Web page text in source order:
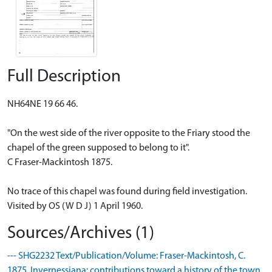
Full Description
NH64NE 19 66 46.
"On the west side of the river opposite to the Friary stood the
chapel of the green supposed to belong to it".
C Fraser-Mackintosh 1875.
No trace of this chapel was found during field investigation.
Visited by OS (W D J) 1 April 1960.
Sources/Archives (1)
--- SHG2232 Text/Publication/Volume: Fraser-Mackintosh, C.